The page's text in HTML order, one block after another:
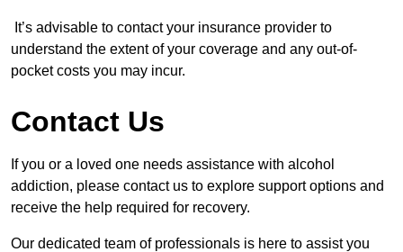
It’s advisable to contact your insurance provider to
understand the extent of your coverage and any out-of-
pocket costs you may incur.
Contact Us
If you or a loved one needs assistance with alcohol
addiction, please contact us to explore support options and
receive the help required for recovery.
Our dedicated team of professionals is here to assist you